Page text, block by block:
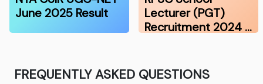
June 2025 Result
Lecturer (PGT)
Recruitment 2024 …
FREQUENTLY ASKED QUESTIONS